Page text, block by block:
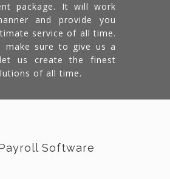
package. It will work
and provide you
service of all time.
make sure to give us a
us create the finest
of all time.
Software